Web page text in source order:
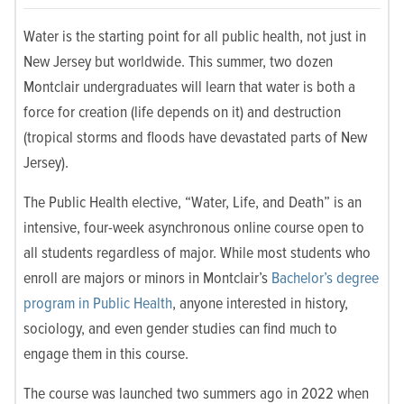
Water is the starting point for all public health, not just in
New Jersey but worldwide. This summer, two dozen
Montclair undergraduates will learn that water is both a
force for creation (life depends on it) and destruction
(tropical storms and floods have devastated parts of New
Jersey).
The Public Health elective, “Water, Life, and Death” is an
intensive, four-week asynchronous online course open to
all students regardless of major. While most students who
enroll are majors or minors in Montclair’s Bachelor’s degree
program in Public Health, anyone interested in history,
sociology, and even gender studies can find much to
engage them in this course.
The course was launched two summers ago in 2022 when